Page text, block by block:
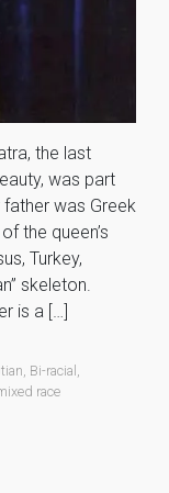
the last
was part
was Greek
the queen’s
Turkey,
skeleton.
is a […]
, Bi-racial ,
race